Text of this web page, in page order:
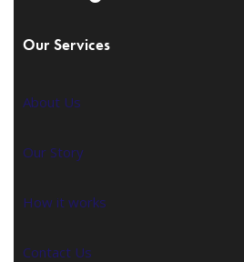
Our Services
About Us
Our Story
How it works
Contact Us